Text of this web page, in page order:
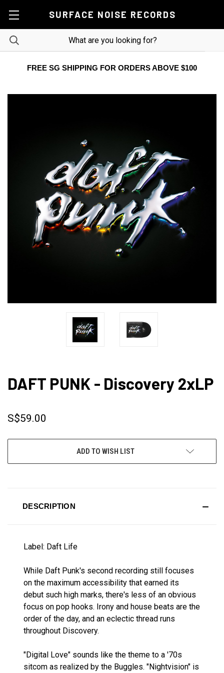
SURFACE NOISE RECORDS
FREE SG SHIPPING FOR ORDERS ABOVE $100
DAFT PUNK - Discovery 2xLP
S$59.00
ADD TO WISH LIST
DESCRIPTION
Label: Daft Life
While Daft Punk's second recording still focuses
on the maximum accessibility that earned its
debut such high marks, there's less of an obvious
focus on pop hooks. Irony and house beats are the
order of the day, and an eclectic thread runs
throughout Discovery.
"Digital Love" sounds like the theme to a '70s
sitcom as realized by the Buggles. "Nightvision" is